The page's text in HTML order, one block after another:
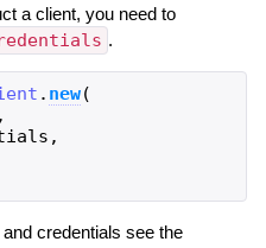
a client, you need to
.
. new(
,
credentials see the